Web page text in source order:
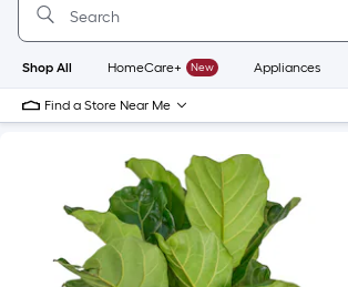
Home
Page
Shop All HomeCare+ New Appliances
Find a Store Near Me